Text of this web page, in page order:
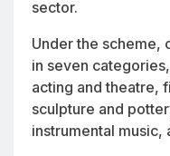
sector.
Under the scheme,
in seven
acting and theatre,
sculpture and
instrumental music,